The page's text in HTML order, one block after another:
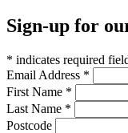
Age-
friendly
Sign-up for
* indicates required
Email Address *
First Name *
Last Name *
Postcode